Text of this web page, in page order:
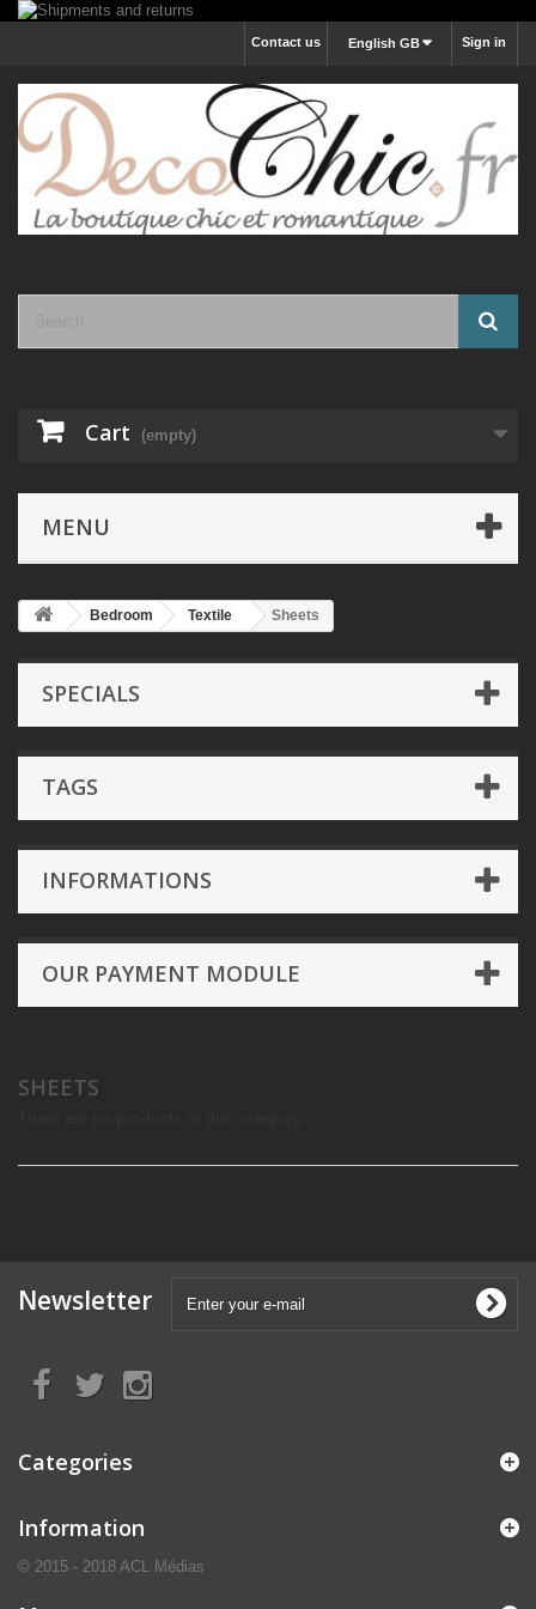
Sign in
English GB
Contact us
Cart (empty)
MENU
Bedroom Textile Sheets
SPECIALS
TAGS
INFORMATIONS
OUR PAYMENT MODULE
SHEETS
Newsletter
Categories
Information
© 2015 - 2018 ACL Médias